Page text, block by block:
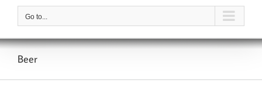
Go to...
Beer